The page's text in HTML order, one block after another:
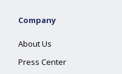
Company
About Us
Press Center